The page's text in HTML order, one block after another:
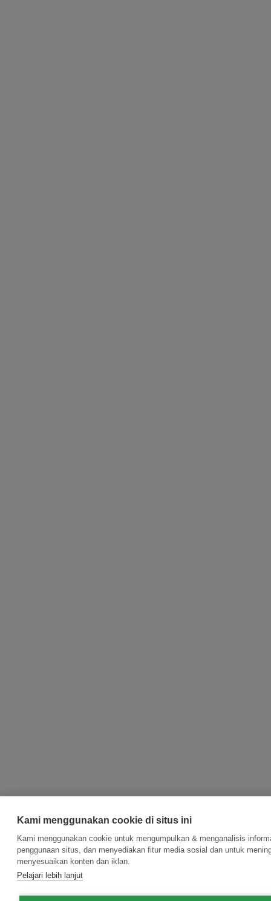
Kami menggunakan cookie di situs ini
Kami menggunakan cookie untuk mengumpulkan & menganalisis
penggunaan situs, dan menyediakan fitur media sosial dan untuk
menyesuaikan konten dan iklan.
Pelajari lebih lanjut